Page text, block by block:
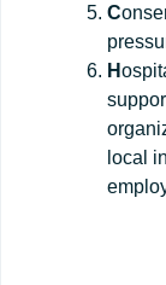
C
H
local